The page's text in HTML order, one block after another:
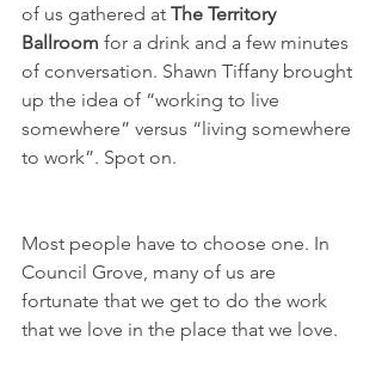
of us gathered at The Territory
Ballroom for a drink and a few minutes
of conversation. Shawn Tiffany brought
up the idea of “working to live
somewhere” versus “living somewhere
to work”. Spot on.
Most people have to choose one. In
Council Grove, many of us are
fortunate that we get to do the work
that we love in the place that we love.